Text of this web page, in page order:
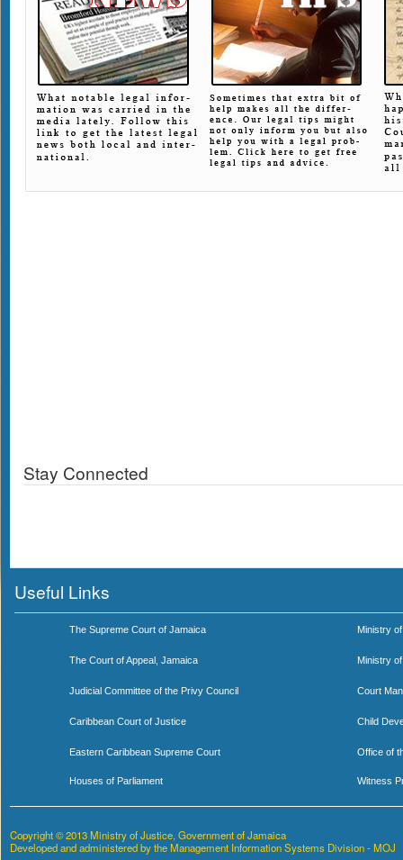
Stay Connected
Useful Links
The Supreme Court of Jamaica Ministry
The Court of Appeal, Jamaica Ministry
Judicial Committee of the Privy Council Court
Caribbean Court of Justice Child
Eastern Caribbean Supreme Court Office of
Houses of Parliament Witness
Copyright © 2013 Ministry of Justice, Government of Jamaica
Developed and administered by the Management Information Systems Division - MOJ